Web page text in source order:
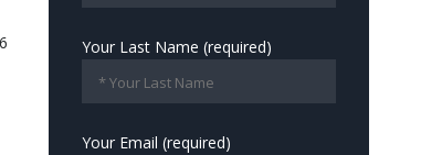
Your Last Name (required)
Your Email (required)